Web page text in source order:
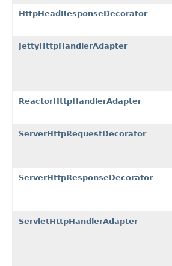
HttpHeadResponseDecorator
JettyHttpHandlerAdapter
ReactorHttpHandlerAdapter
ServerHttpRequestDecorator
ServerHttpResponseDecorator
ServletHttpHandlerAdapter